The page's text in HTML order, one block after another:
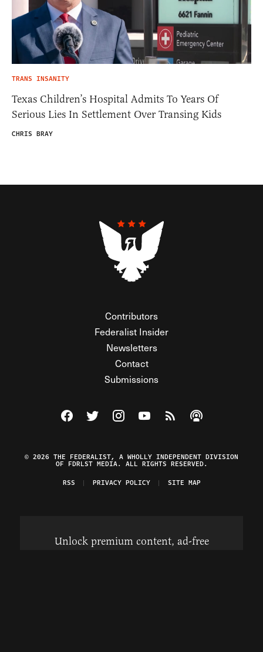
TRANS INSANITY
Texas Children’s Hospital Admits To Years Of
Serious Lies In Settlement Over Transing Kids
CHRIS BRAY
Contributors
Federalist Insider
Newsletters
Contact
Submissions
Visit The Federalist on Facebook
Visit The Federalist on Twitter
Visit The Federalist on Instagram
Watch The Federalist on
View The Federalist
Listen to The
© 2026 THE FEDERALIST, A WHOLLY INDEPENDENT DIVISION
OF FDRLST MEDIA. ALL RIGHTS RESERVED.
RSS
PRIVACY POLICY SITE MAP
Unlock premium content, ad-free